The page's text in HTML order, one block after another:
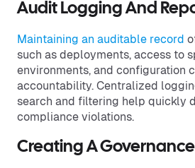
Audit Logging And
Maintaining an auditable record
such as deployments, access to
environments, and configuration
accountability. Centralized
search and filtering help quickly
compliance violations.
Creating A